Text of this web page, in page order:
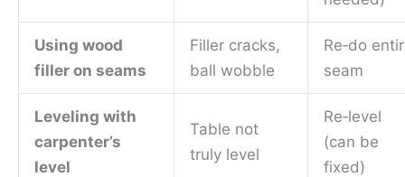
Using wood
filler on seams
Filler cracks,
ball wobble
Re‑do
seam
Leveling with
carpenter’s
level
Table not
truly level
Re‑level
(can be
fixed)